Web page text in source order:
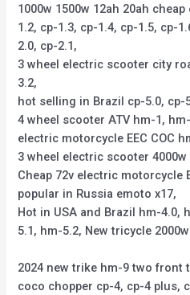
1000w 1500w 12ah 20ah
1.2, cp-1.3, cp-1.4, cp-1.5, cp-
2.0, cp-2.1,
3 wheel electric scooter city
3.2,
hot selling in Brazil cp-5.0, cp-
4 wheel scooter ATV hm-1,
electric motorcycle EEC COC
3 wheel electric scooter 4000w
Cheap 72v electric motorcycle
popular in Russia emoto x17,
Hot in USA and Brazil hm-4.0,
5.1, hm-5.2, New tricycle
2024 new trike hm-9 two front
coco chopper cp-4, cp-4 plus,